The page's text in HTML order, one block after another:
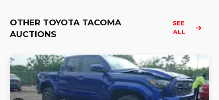
OTHER TOYOTA TACOMA
AUCTIONS
SEE
ALL